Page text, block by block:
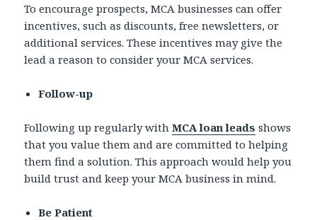
To encourage prospects, MCA businesses can offer
incentives, such as discounts, free newsletters, or
additional services. These incentives may give the
lead a reason to consider your MCA services.
Follow-up
Following up regularly withMCA loan leads shows
that you value them and are committed to helping
them find a solution. This approach would help you
build trust and keep your MCA business in mind.
Be Patient